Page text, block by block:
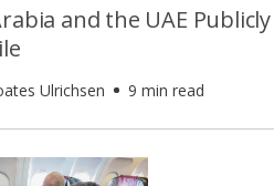
and the UAE Publicly
Ulrichsen 9 min read